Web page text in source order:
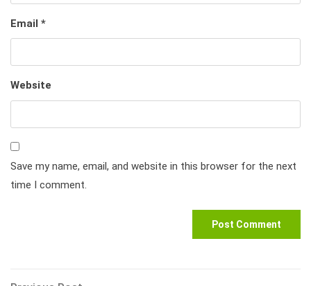
Email *
Website
Save my name, email, and website in this browser for the next
time I comment.